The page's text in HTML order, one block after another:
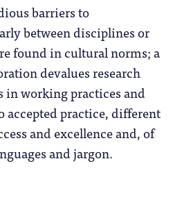
barriers to
between disciplines or
found in cultural norms; a
devalues research
in working practices and
accepted practice, different
and excellence and, of
and jargon.